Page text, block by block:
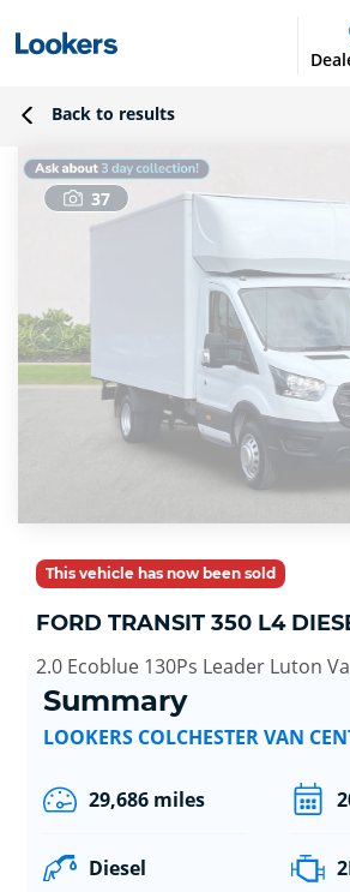
Back to results
37
This vehicle has now been sold
FORD TRANSIT 350 L4
2.0 Ecoblue 130Ps Leader Luton
Summary
LOOKERS COLCHESTER VAN
29,686 miles
Diesel